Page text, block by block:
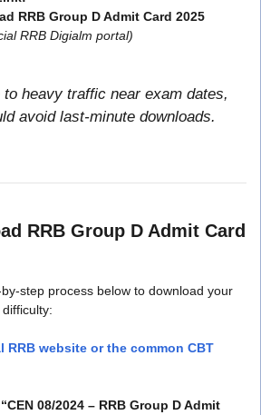
RRB Group D Admit Card 2025
RRB Digialm portal)
to heavy traffic near exam dates,
avoid last-minute downloads.
RRB Group D Admit Card
step process below to download your
RRB website or the common CBT
“CEN 08/2024 – RRB Group D Admit